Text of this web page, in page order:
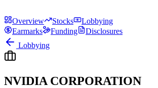
Overview Stocks
Lobbying
Earmarks
Funding
Disclosures
Lobbying
NVIDIA CORPORATION